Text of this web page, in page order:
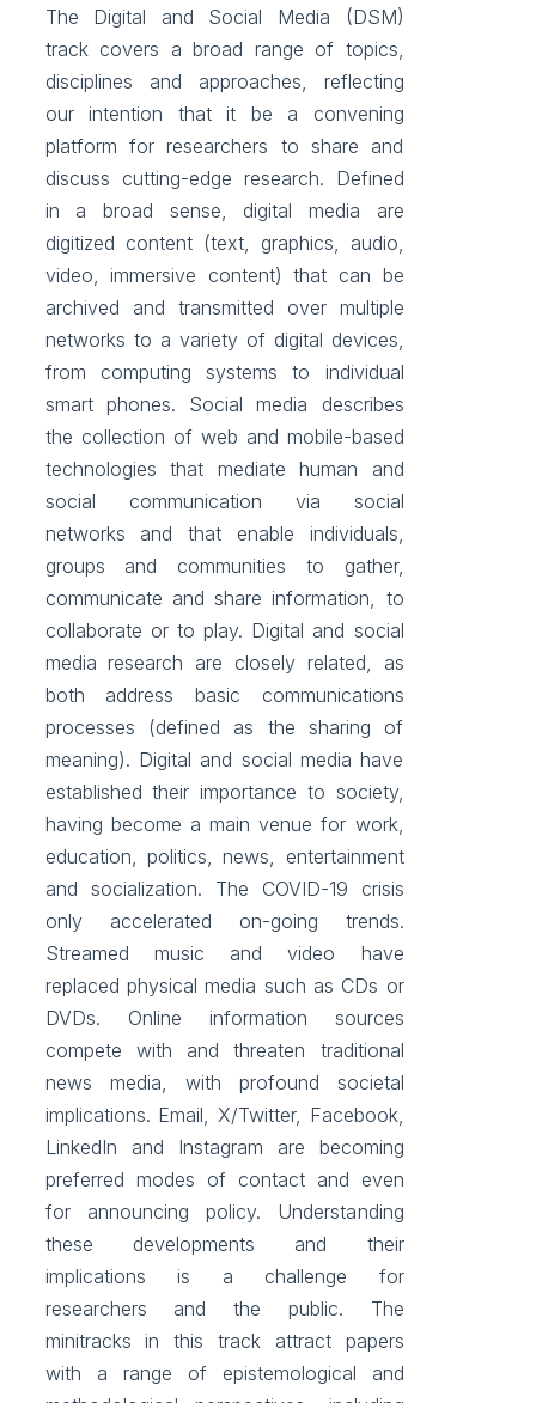
The Digital and Social Media (DSM)
track covers a broad range of topics,
disciplines and approaches, reflecting
our intention that it be a convening
platform for researchers to share and
discuss cutting-edge research. Defined
in a broad sense, digital media are
digitized content (text, graphics, audio,
video, immersive content) that can be
archived and transmitted over multiple
networks to a variety of digital devices,
from computing systems to individual
smart phones. Social media describes
the collection of web and mobile-based
technologies that mediate human and
social communication via social
networks and that enable individuals,
groups and communities to gather,
communicate and share information, to
collaborate or to play. Digital and social
media research are closely related, as
both address basic communications
processes (defined as the sharing of
meaning). Digital and social media have
established their importance to society,
having become a main venue for work,
education, politics, news, entertainment
and socialization. The COVID-19 crisis
only accelerated on-going trends.
Streamed music and video have
replaced physical media such as CDs or
DVDs. Online information sources
compete with and threaten traditional
news media, with profound societal
implications. Email, X/Twitter, Facebook,
LinkedIn and Instagram are becoming
preferred modes of contact and even
for announcing policy. Understanding
these developments and their
implications is a challenge for
researchers and the public. The
minitracks in this track attract papers
with a range of epistemological and